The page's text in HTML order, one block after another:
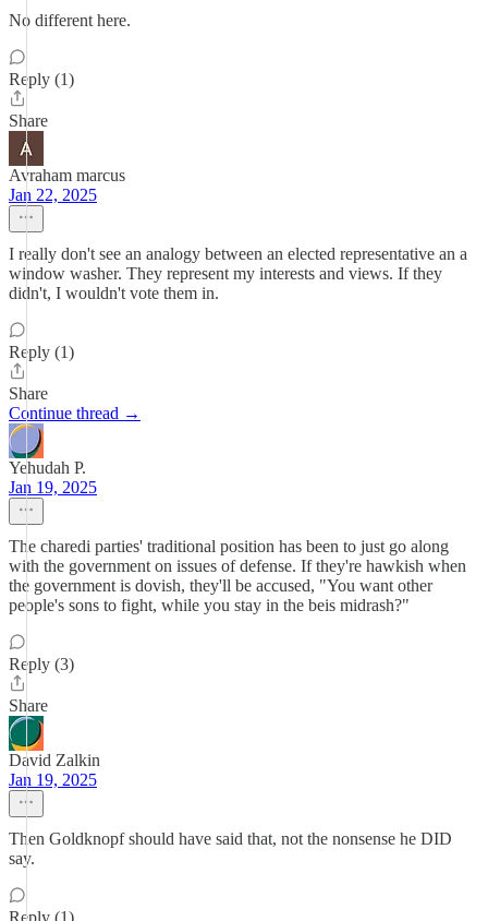
No different here.
Reply (1)
Share
Avraham marcus
Jan 22, 2025
I really don't see an analogy between an elected representative an a
window washer. They represent my interests and views. If they
didn't, I wouldn't vote them in.
Reply (1)
Share
Continue thread →
Yehudah P.
Jan 19, 2025
The charedi parties' traditional position has been to just go along
with the government on issues of defense. If they're hawkish when
the government is dovish, they'll be accused, "You want other
people's sons to fight, while you stay in the beis midrash?"
Reply (3)
Share
David Zalkin
Jan 19, 2025
Then Goldknopf should have said that, not the nonsense he DID
say.
Reply (1)